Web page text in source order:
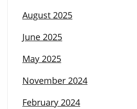
August 2025
June 2025
May 2025
November 2024
February 2024